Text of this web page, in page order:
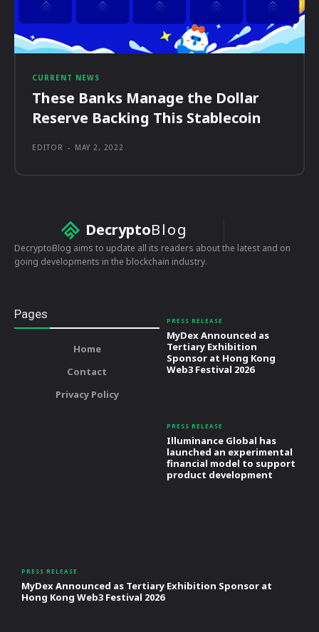
CURRENT NEWS
These Banks Manage the Dollar
Reserve Backing This Stablecoin
EDITOR - MAY 2, 2022
DecryptoBlog
DecryptoBlog aims to update all its readers about the latest and on
going developments in the blockchain industry.
Pages
Home
Contact
Privacy Policy
PRESS RELEASE
MyDex Announced as
Tertiary Exhibition
Sponsor at Hong Kong
Web3 Festival 2026
PRESS RELEASE
Illuminance Global has
launched an experimental
financial model to support
product development
PRESS RELEASE
MyDex Announced as Tertiary Exhibition Sponsor at
Hong Kong Web3 Festival 2026